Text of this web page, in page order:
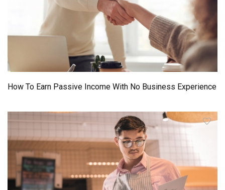
How To Earn Passive Income With No Business Experience